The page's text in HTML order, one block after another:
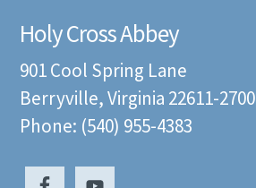
Holy Cross Abbey
901 Cool Spring Lane
Berryville, Virginia 22611-2700
Phone: (540) 955-4383